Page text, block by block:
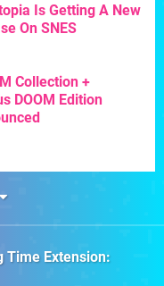
Is Getting A New
On SNES
Collection +
DOOM Edition
Time Extension: